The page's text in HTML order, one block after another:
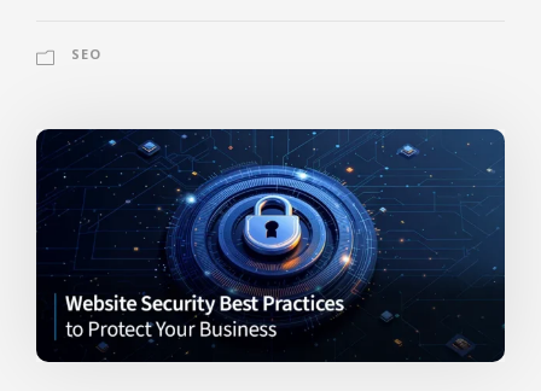
SEO